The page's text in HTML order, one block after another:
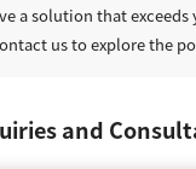
a solution that
us to explore the
and